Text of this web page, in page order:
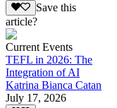
Save this
article?
Current Events
TEFL in 2026: The
Integration of AI
Katrina Bianca Catan
July 17, 2026